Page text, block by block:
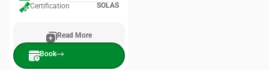
Certification
SOLAS
Read More
Book